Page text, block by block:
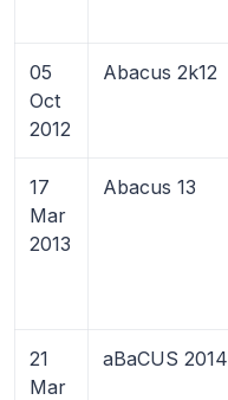
05
Oct
2012
Abacus 2k12
17
Mar
2013
Abacus 13
21
Mar
aBaCUS 2014